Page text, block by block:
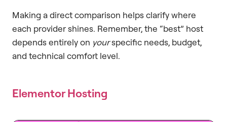
Making a direct comparison helps clarify where
each provider shines. Remember, the “best” host
depends entirely on yourspecific needs, budget,
and technical comfort level.
Elementor Hosting